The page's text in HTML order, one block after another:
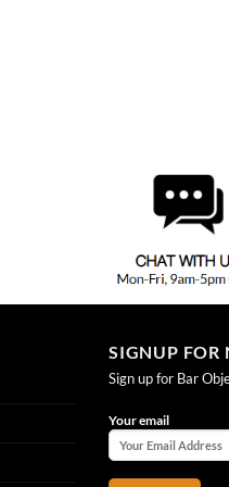
SIGNUP FOR
Sign up for Bar
Your email